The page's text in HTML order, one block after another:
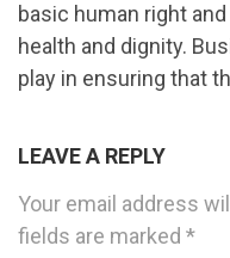
basic human right
health and dignity.
play in ensuring that
LEAVE A REPLY
Your email address
fields are marked *